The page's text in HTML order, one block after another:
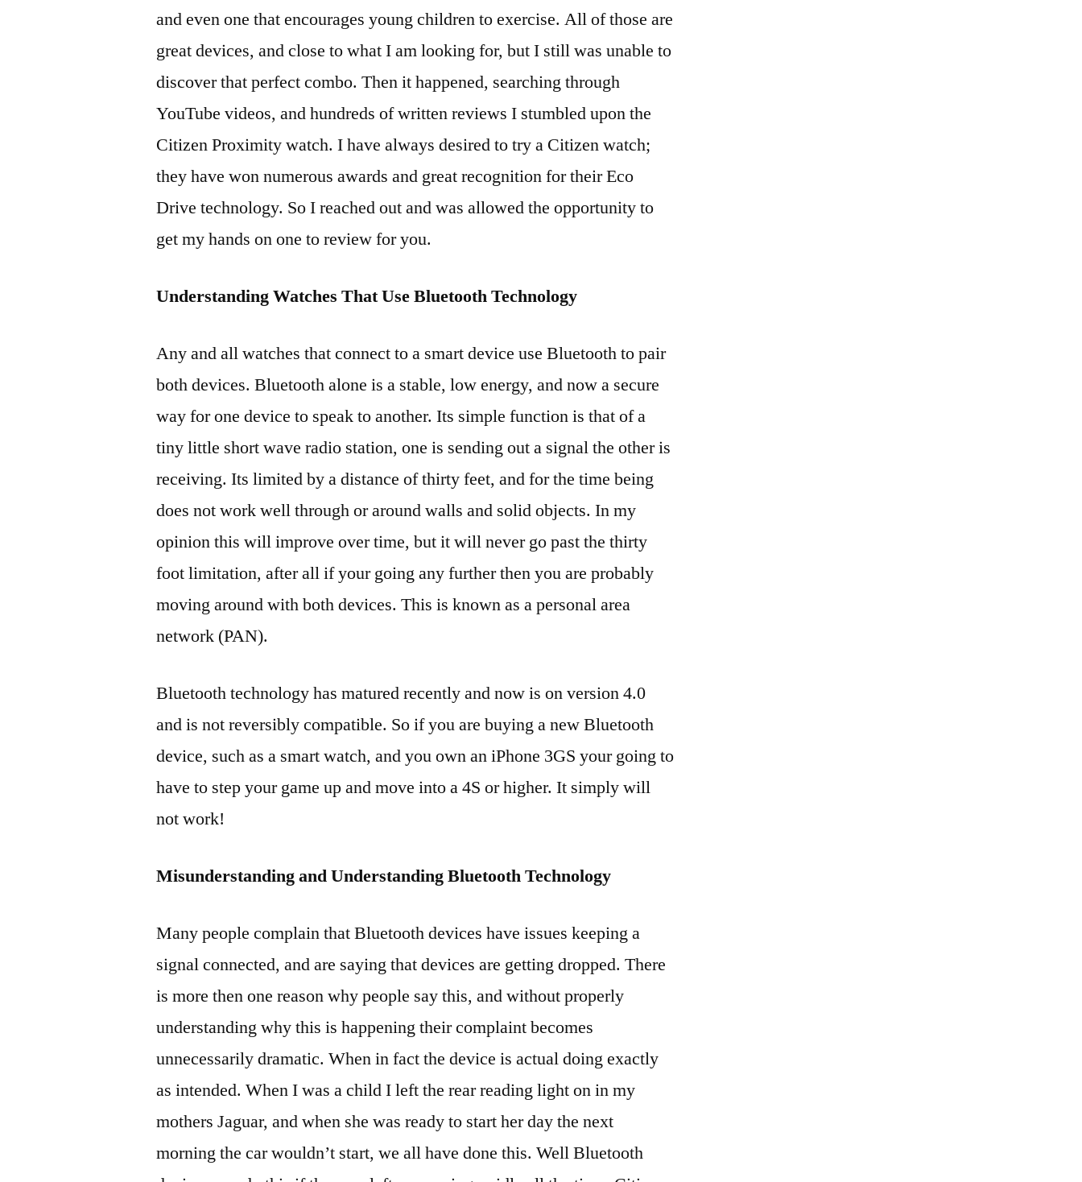
and even one that encourages young children to exercise. All of those are
great devices, and close to what I am looking for, but I still was unable to
discover that perfect combo. Then it happened, searching through
YouTube videos, and hundreds of written reviews I stumbled upon the
Citizen Proximity watch. I have always desired to try a Citizen watch;
they have won numerous awards and great recognition for their Eco
Drive technology. So I reached out and was allowed the opportunity to
get my hands on one to review for you.
Understanding Watches That Use Bluetooth Technology
Any and all watches that connect to a smart device use Bluetooth to pair
both devices. Bluetooth alone is a stable, low energy, and now a secure
way for one device to speak to another. Its simple function is that of a
tiny little short wave radio station, one is sending out a signal the other is
receiving. Its limited by a distance of thirty feet, and for the time being
does not work well through or around walls and solid objects. In my
opinion this will improve over time, but it will never go past the thirty
foot limitation, after all if your going any further then you are probably
moving around with both devices. This is known as a personal area
network (PAN).
Bluetooth technology has matured recently and now is on version 4.0
and is not reversibly compatible. So if you are buying a new Bluetooth
device, such as a smart watch, and you own an iPhone 3GS your going to
have to step your game up and move into a 4S or higher. It simply will
not work!
Misunderstanding and Understanding Bluetooth Technology
Many people complain that Bluetooth devices have issues keeping a
signal connected, and are saying that devices are getting dropped. There
is more then one reason why people say this, and without properly
understanding why this is happening their complaint becomes
unnecessarily dramatic. When in fact the device is actual doing exactly
as intended. When I was a child I left the rear reading light on in my
mothers Jaguar, and when she was ready to start her day the next
morning the car wouldn’t start, we all have done this. Well Bluetooth